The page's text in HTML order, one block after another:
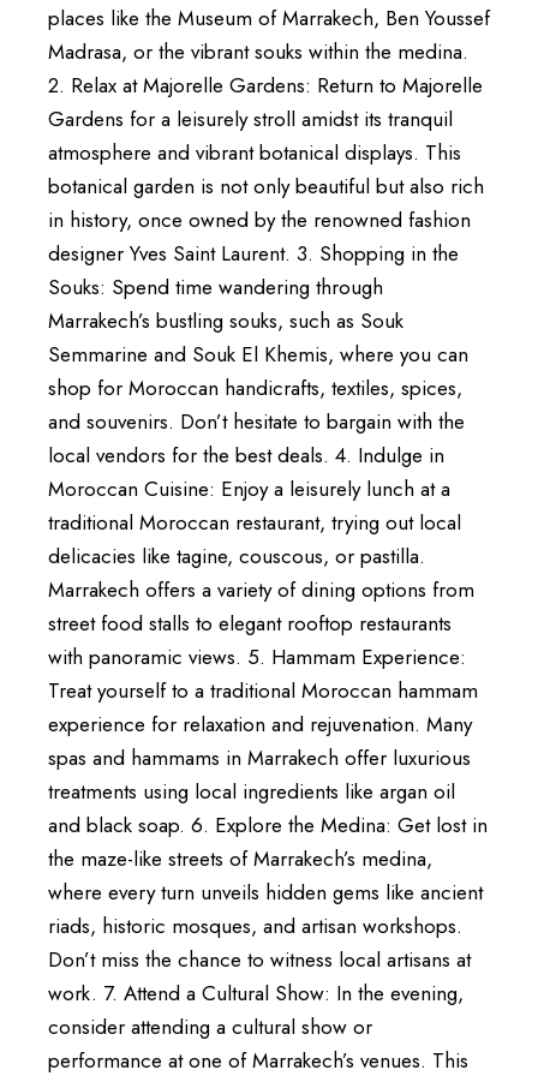
places like the Museum of Marrakech, Ben Youssef
Madrasa, or the vibrant souks within the medina.
2. Relax at Majorelle Gardens: Return to Majorelle
Gardens for a leisurely stroll amidst its tranquil
atmosphere and vibrant botanical displays. This
botanical garden is not only beautiful but also rich
in history, once owned by the renowned fashion
designer Yves Saint Laurent. 3. Shopping in the
Souks: Spend time wandering through
Marrakech’s bustling souks, such as Souk
Semmarine and Souk El Khemis, where you can
shop for Moroccan handicrafts, textiles, spices,
and souvenirs. Don’t hesitate to bargain with the
local vendors for the best deals. 4. Indulge in
Moroccan Cuisine: Enjoy a leisurely lunch at a
traditional Moroccan restaurant, trying out local
delicacies like tagine, couscous, or pastilla.
Marrakech offers a variety of dining options from
street food stalls to elegant rooftop restaurants
with panoramic views. 5. Hammam Experience:
Treat yourself to a traditional Moroccan hammam
experience for relaxation and rejuvenation. Many
spas and hammams in Marrakech offer luxurious
treatments using local ingredients like argan oil
and black soap. 6. Explore the Medina: Get lost in
the maze-like streets of Marrakech’s medina,
where every turn unveils hidden gems like ancient
riads, historic mosques, and artisan workshops.
Don’t miss the chance to witness local artisans at
work. 7. Attend a Cultural Show: In the evening,
consider attending a cultural show or
performance at one of Marrakech’s venues. This